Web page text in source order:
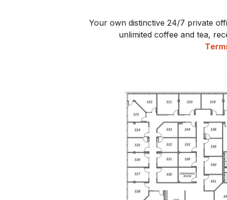
Your own distinctive 24/7 private
unlimited coffee and tea,